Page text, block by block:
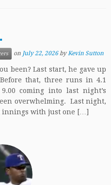
on July 22, 2026 byKevin Sutton
been? Last start, he gave up
that, three runs in 4.1
coming into last night’s
overwhelming. Last night,
innings with just one […]